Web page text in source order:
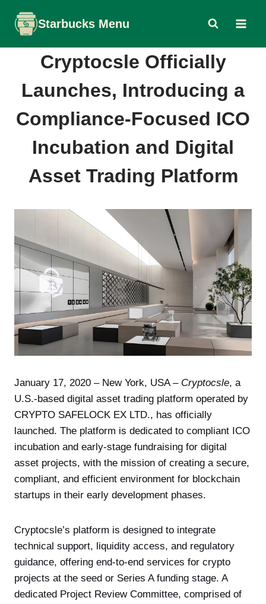
content
Starbucks Menu
Cryptocsle Officially
Launches, Introducing a
Compliance-Focused ICO
Incubation and Digital
Asset Trading Platform
January 17, 2020 – New York, USA – Cryptocsle, a
U.S.-based digital asset trading platform operated by
CRYPTO SAFELOCK EX LTD., has officially
launched. The platform is dedicated to compliant ICO
incubation and early-stage fundraising for digital
asset projects, with the mission of creating a secure,
compliant, and efficient environment for blockchain
startups in their early development phases.
Cryptocsle’s platform is designed to integrate
technical support, liquidity access, and regulatory
guidance, offering end-to-end services for crypto
projects at the seed or Series A funding stage. A
dedicated Project Review Committee, comprised of